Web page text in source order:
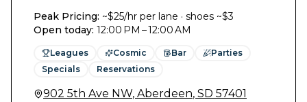
Peak Pricing: ~$25/hr per lane · shoes ~$3
Open today: 12:00 PM – 12:00 AM
Leagues Cosmic Bar
Parties
Specials
Reservations
902 5th Ave NW, Aberdeen, SD 57401